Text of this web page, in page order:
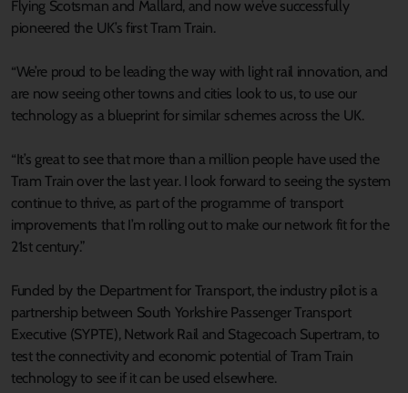
Flying Scotsman and Mallard, and now we’ve successfully
pioneered the UK’s first Tram Train.
“We’re proud to be leading the way with light rail innovation, and
are now seeing other towns and cities look to us, to use our
technology as a blueprint for similar schemes across the UK.
“It’s great to see that more than a million people have used the
Tram Train over the last year. I look forward to seeing the system
continue to thrive, as part of the programme of transport
improvements that I’m rolling out to make our network fit for the
21st century.”
Funded by the Department for Transport, the industry pilot is a
partnership between South Yorkshire Passenger Transport
Executive (SYPTE), Network Rail and Stagecoach Supertram, to
test the connectivity and economic potential of Tram Train
technology to see if it can be used elsewhere.